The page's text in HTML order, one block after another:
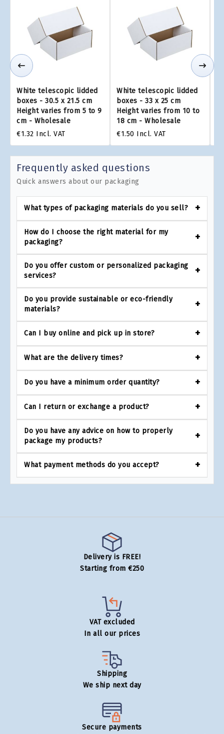
White telescopic lidded
boxes - 30.5 x 21.5 cm
Height varies from 5 to 9
cm - Wholesale
€1.32 Incl. VAT
White telescopic lidded
boxes - 33 x 25 cm
Height varies from 10 to
18 cm - Wholesale
€1.50 Incl. VAT
Frequently asked questions
Quick answers about our packaging
What types of packaging materials do you sell?
How do I choose the right material for my
packaging?
Do you offer custom or personalized packaging
services?
Do you provide sustainable or eco-friendly
materials?
Can I buy online and pick up in store?
What are the delivery times?
Do you have a minimum order quantity?
Can I return or exchange a product?
Do you have any advice on how to properly
package my products?
What payment methods do you accept?
Delivery is FREE!
Starting from €250
VAT excluded
In all our prices
Shipping
We ship next day
Secure payments